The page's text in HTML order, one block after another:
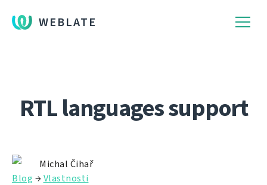
WEBLATE
RTL languages support
Michal Čihař
Blog →Vlastnosti